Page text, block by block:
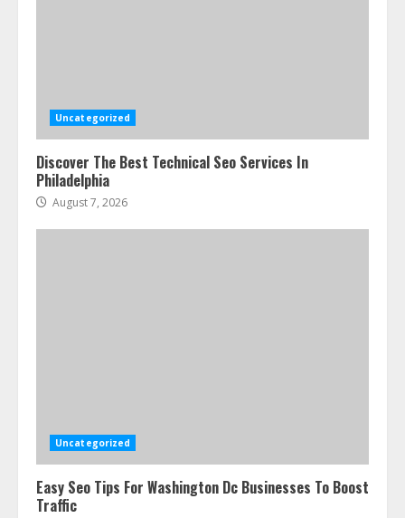
Uncategorized
Discover The Best Technical Seo Services In
Philadelphia
August 7, 2026
Uncategorized
Easy Seo Tips For Washington Dc Businesses To Boost
Traffic